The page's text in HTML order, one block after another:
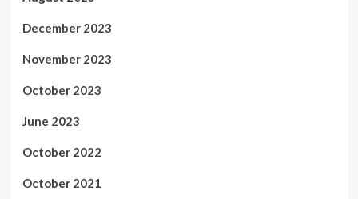
December 2023
November 2023
October 2023
June 2023
October 2022
October 2021